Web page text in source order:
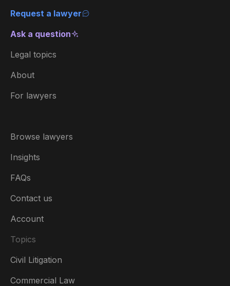
Request a lawyer
Ask a question
Legal topics
About
For lawyers
Browse lawyers
Insights
FAQs
Contact us
Account
Topics
Civil Litigation
Commercial Law